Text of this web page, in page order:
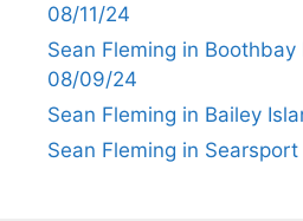
08/11/24
Sean Fleming in Boothbay
08/09/24
Sean Fleming in Bailey
Sean Fleming in